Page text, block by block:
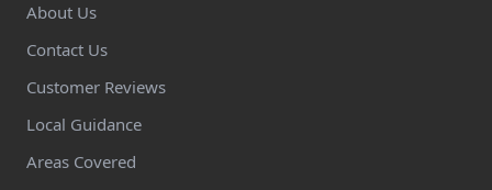
About Us
Contact Us
Customer Reviews
Local Guidance
Areas Covered